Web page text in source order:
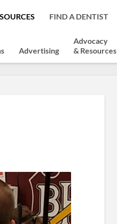
FIND A DENTIST
Advertising
Advocacy
& Resources